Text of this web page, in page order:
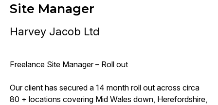
Site Manager
Harvey Jacob Ltd
Freelance Site Manager – Roll out
Our client has secured a 14 month roll out across circa
80 + locations covering Mid Wales down, Herefordshire,